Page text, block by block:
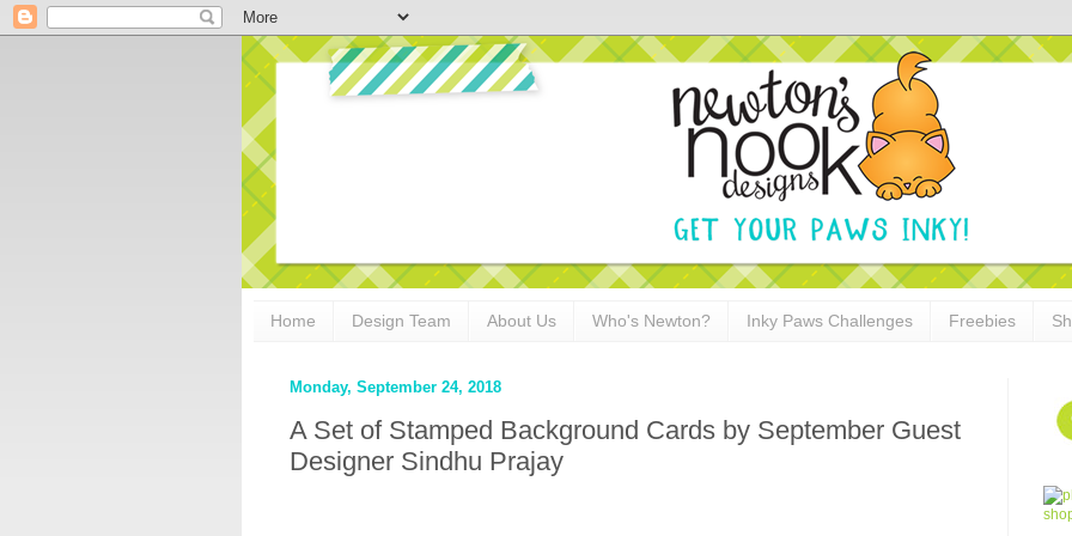
Home Design Team About Us Who's Newton? Inky Paws Challenges Freebies
Monday, September 24, 2018
A Set of Stamped Background Cards by September Guest
Designer Sindhu Prajay